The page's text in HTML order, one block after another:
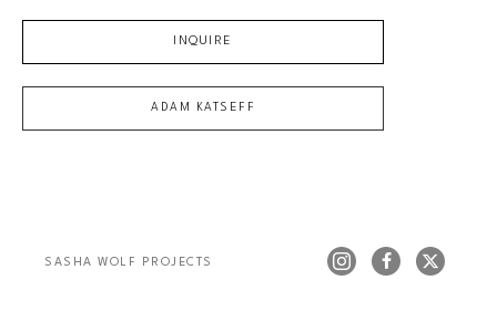
INQUIRE
ADAM KATSEFF
SASHA WOLF PROJECTS